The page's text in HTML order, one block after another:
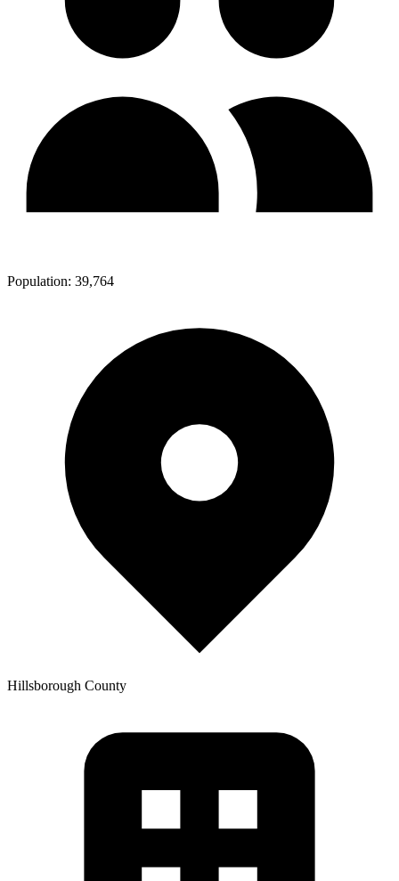
Population: 39,764
Hillsborough County